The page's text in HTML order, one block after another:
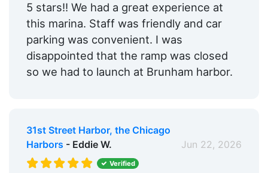
Boat Ramp: Yes
Security: Yes
Swimming Pool: Yes
Medical Facility: Within 5 Miles
Pharmacy:
Within 5 Miles
5 stars!! We had a great experience at
this marina. Staff was friendly and car
parking was convenient. I was
disappointed that the ramp was closed
so we had to launch at Brunham harbor.
31st Street Harbor, the Chicago
Harbors - Eddie W. Jun 22, 2026
Verified